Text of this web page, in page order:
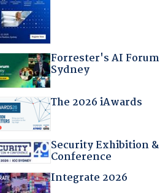
Forrester's AI Forum
Sydney
The 2026 iAwards
Security Exhibition &
Conference
Integrate 2026